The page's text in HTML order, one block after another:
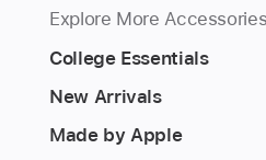
Explore More Accessories
College Essentials
New Arrivals
Made by Apple